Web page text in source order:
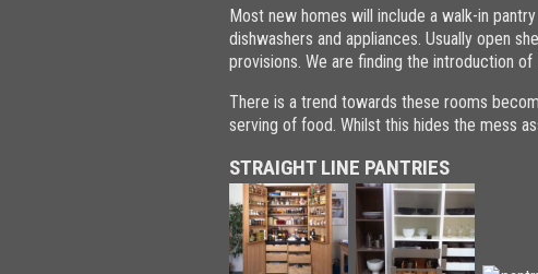
Most new homes will include a walk-in
dishwashers and appliances. Usually open
provisions. We are finding the introduction
There is a trend towards these rooms
serving of food. Whilst this hides the mess
STRAIGHT LINE PANTRIES